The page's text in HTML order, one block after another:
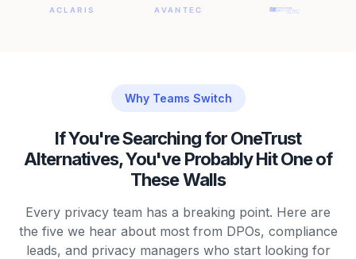
Why Teams Switch
If You're Searching for OneTrust
Alternatives, You've Probably Hit One of
These Walls
Every privacy team has a breaking point. Here are
the five we hear about most from DPOs, compliance
leads, and privacy managers who start looking for